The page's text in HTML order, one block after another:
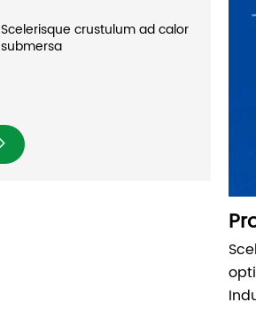
Scelerisque crustulum ad calor
submersa